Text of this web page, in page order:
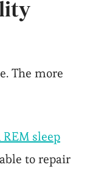
The more
sleep
to repair